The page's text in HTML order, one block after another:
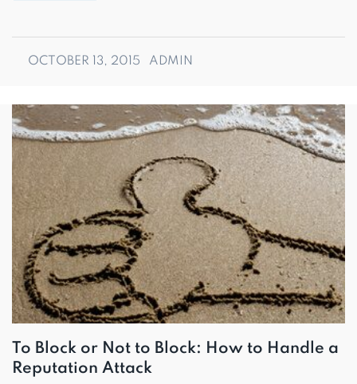
OCTOBER 13, 2015 ADMIN
To Block or Not to Block: How to Handle a
Reputation Attack